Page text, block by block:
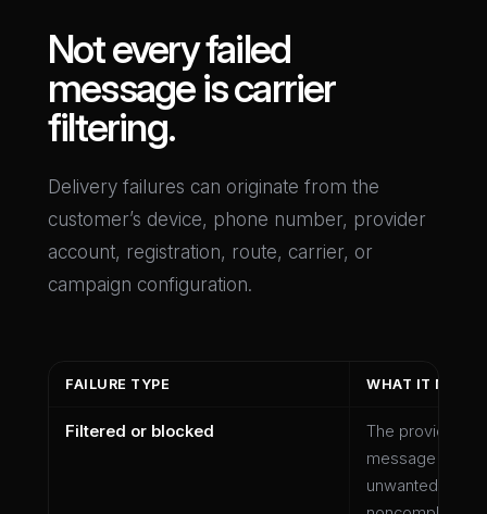
Not every failed
message is carrier
filtering.
Delivery failures can originate from the
customer’s device, phone number, provider
account, registration, route, carrier, or
campaign configuration.
FAILURE TYPE WHAT IT MAY
Filtered or blocked
The provider or
message or
unwanted,